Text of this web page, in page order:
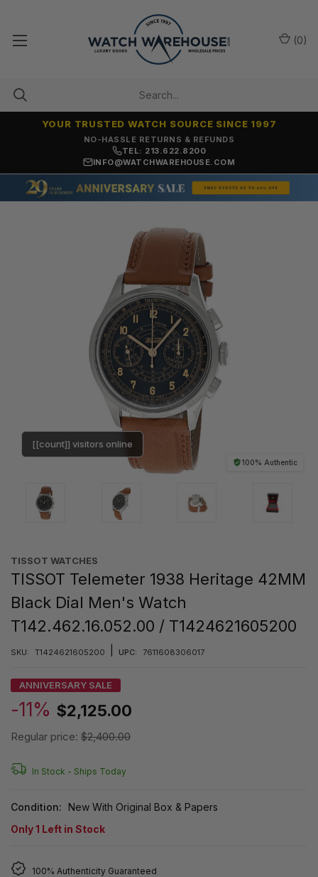
NO-HASSLE RETURNS & REFUNDS
YOUR TRUSTED WATCH SOURCE SINCE 1997
TEL: 213.622.8200
INFO@WATCHWAREHOUSE.COM
(0)
100% Authentic
[[count]] visitors online
TISSOT WATCHES
TISSOT Telemeter 1938 Heritage 42MM
Black Dial Men's Watch
T142.462.16.052.00 / T1424621605200
SKU: T1424621605200 UPC: 7611608306017
ANNIVERSARY SALE
-11% $2,125.00
Regular price: $2,400.00
In Stock - Ships Today
Condition:
New With Original Box & Papers
Only1 Left in Stock
100% Authenticity Guaranteed